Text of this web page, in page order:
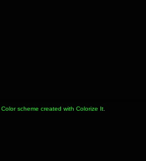
Color scheme created with Colorize It.